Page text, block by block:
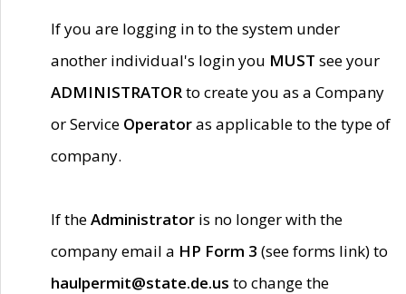
If you are logging in to the system under
another individual's login you MUST see your
ADMINISTRATORto create you as a Company
or Service Operatoras applicable to the type of
company.
If theAdministrator is no longer with the
company email a HP Form 3 (see forms link) to
haulpermit@state.de.us to change the